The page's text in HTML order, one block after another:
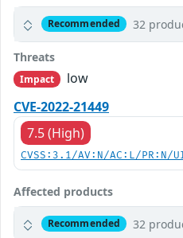
Recommended 32
Threats
Impact
low
CVE-2022-21449
7.5 (High)
CVSS:3.1/AV:N/AC:L/
Affected products
Recommended 32